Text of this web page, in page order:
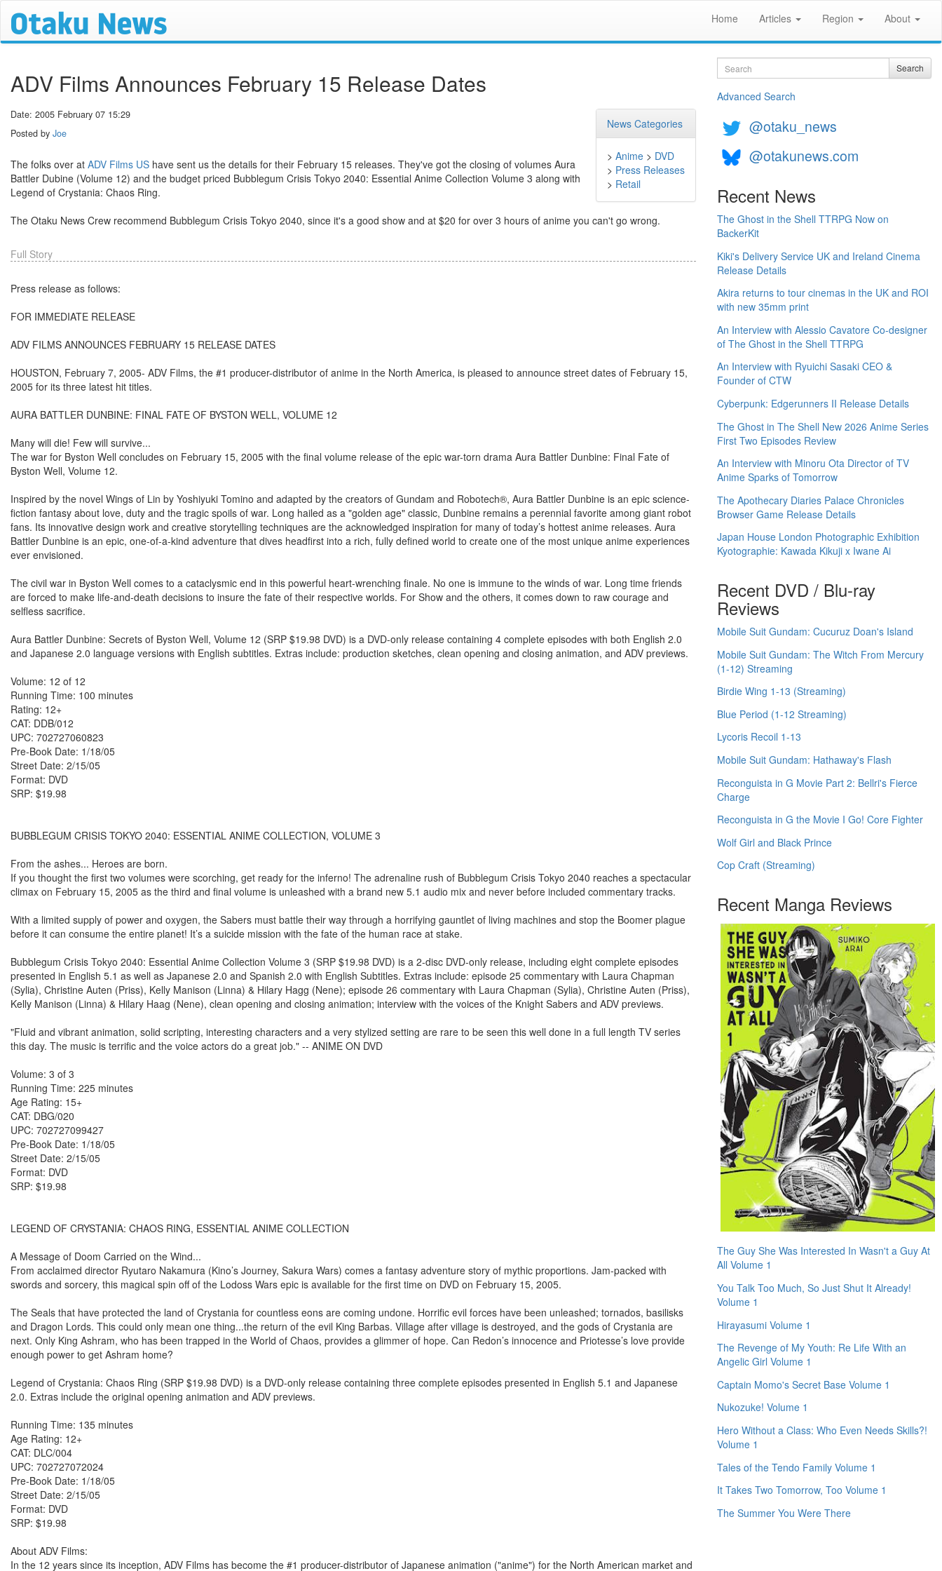
Home Articles Region About
ADV Films Announces February 15 Release Dates
News Categories
> Anime > DVD
> Press Releases
> Retail
Date: 2005 February 07 15:29
Posted by Joe
The folks over at ADV Films US have sent us the details for their February 15 releases. They've got the closing of volumes Aura
Battler Dubine (Volume 12) and the budget priced Bubblegum Crisis Tokyo 2040: Essential Anime Collection Volume 3 along with
Legend of Crystania: Chaos Ring.
The Otaku News Crew recommend Bubblegum Crisis Tokyo 2040, since it's a good show and at $20 for over 3 hours of anime you can't go wrong.
Full Story
Press release as follows:
FOR IMMEDIATE RELEASE
ADV FILMS ANNOUNCES FEBRUARY 15 RELEASE DATES
HOUSTON, February 7, 2005- ADV Films, the #1 producer-distributor of anime in the North America, is pleased to announce street dates of February 15,
2005 for its three latest hit titles.
AURA BATTLER DUNBINE: FINAL FATE OF BYSTON WELL, VOLUME 12
Many will die! Few will survive...
The war for Byston Well concludes on February 15, 2005 with the final volume release of the epic war-torn drama Aura Battler Dunbine: Final Fate of
Byston Well, Volume 12.
Inspired by the novel Wings of Lin by Yoshiyuki Tomino and adapted by the creators of Gundam and Robotech®, Aura Battler Dunbine is an epic science-
fiction fantasy about love, duty and the tragic spoils of war. Long hailed as a "golden age" classic, Dunbine remains a perennial favorite among giant robot
fans. Its innovative design work and creative storytelling techniques are the acknowledged inspiration for many of today’s hottest anime releases. Aura
Battler Dunbine is an epic, one-of-a-kind adventure that dives headfirst into a rich, fully defined world to create one of the most unique anime experiences
ever envisioned.
The civil war in Byston Well comes to a cataclysmic end in this powerful heart-wrenching finale. No one is immune to the winds of war. Long time friends
are forced to make life-and-death decisions to insure the fate of their respective worlds. For Show and the others, it comes down to raw courage and
selfless sacrifice.
Aura Battler Dunbine: Secrets of Byston Well, Volume 12 (SRP $19.98 DVD) is a DVD-only release containing 4 complete episodes with both English 2.0
and Japanese 2.0 language versions with English subtitles. Extras include: production sketches, clean opening and closing animation, and ADV previews.
Volume: 12 of 12
Running Time: 100 minutes
Rating: 12+
CAT: DDB/012
UPC: 702727060823
Pre-Book Date: 1/18/05
Street Date: 2/15/05
Format: DVD
SRP: $19.98
BUBBLEGUM CRISIS TOKYO 2040: ESSENTIAL ANIME COLLECTION, VOLUME 3
From the ashes... Heroes are born.
If you thought the first two volumes were scorching, get ready for the inferno! The adrenaline rush of Bubblegum Crisis Tokyo 2040 reaches a spectacular
climax on February 15, 2005 as the third and final volume is unleashed with a brand new 5.1 audio mix and never before included commentary tracks.
With a limited supply of power and oxygen, the Sabers must battle their way through a horrifying gauntlet of living machines and stop the Boomer plague
before it can consume the entire planet! It’s a suicide mission with the fate of the human race at stake.
Bubblegum Crisis Tokyo 2040: Essential Anime Collection Volume 3 (SRP $19.98 DVD) is a 2-disc DVD-only release, including eight complete episodes
presented in English 5.1 as well as Japanese 2.0 and Spanish 2.0 with English Subtitles. Extras include: episode 25 commentary with Laura Chapman
(Sylia), Christine Auten (Priss), Kelly Manison (Linna) & Hilary Hagg (Nene); episode 26 commentary with Laura Chapman (Sylia), Christine Auten (Priss),
Kelly Manison (Linna) & Hilary Haag (Nene), clean opening and closing animation; interview with the voices of the Knight Sabers and ADV previews.
"Fluid and vibrant animation, solid scripting, interesting characters and a very stylized setting are rare to be seen this well done in a full length TV series
this day. The music is terrific and the voice actors do a great job." -- ANIME ON DVD
Volume: 3 of 3
Running Time: 225 minutes
Age Rating: 15+
CAT: DBG/020
UPC: 702727099427
Pre-Book Date: 1/18/05
Street Date: 2/15/05
Format: DVD
SRP: $19.98
LEGEND OF CRYSTANIA: CHAOS RING, ESSENTIAL ANIME COLLECTION
A Message of Doom Carried on the Wind...
From acclaimed director Ryutaro Nakamura (Kino’s Journey, Sakura Wars) comes a fantasy adventure story of mythic proportions. Jam-packed with
swords and sorcery, this magical spin off of the Lodoss Wars epic is available for the first time on DVD on February 15, 2005.
The Seals that have protected the land of Crystania for countless eons are coming undone. Horrific evil forces have been unleashed; tornados, basilisks
and Dragon Lords. This could only mean one thing...the return of the evil King Barbas. Village after village is destroyed, and the gods of Crystania are
next. Only King Ashram, who has been trapped in the World of Chaos, provides a glimmer of hope. Can Redon’s innocence and Priotesse’s love provide
enough power to get Ashram home?
Legend of Crystania: Chaos Ring (SRP $19.98 DVD) is a DVD-only release containing three complete episodes presented in English 5.1 and Japanese
2.0. Extras include the original opening animation and ADV previews.
Running Time: 135 minutes
Age Rating: 12+
CAT: DLC/004
UPC: 702727072024
Pre-Book Date: 1/18/05
Street Date: 2/15/05
Format: DVD
SRP: $19.98
About ADV Films:
In the 12 years since its inception, ADV Films has become the #1 producer-distributor of Japanese animation ("anime") for the North American market and
Search Search
Advanced Search
@otaku_news
@otakunews.com
Recent News
The Ghost in the Shell TTRPG Now on
BackerKit
Kiki's Delivery Service UK and Ireland Cinema
Release Details
Akira returns to tour cinemas in the UK and ROI
with new 35mm print
An Interview with Alessio Cavatore Co-designer
of The Ghost in the Shell TTRPG
An Interview with Ryuichi Sasaki CEO &
Founder of CTW
Cyberpunk: Edgerunners II Release Details
The Ghost in The Shell New 2026 Anime Series
First Two Episodes Review
An Interview with Minoru Ota Director of TV
Anime Sparks of Tomorrow
The Apothecary Diaries Palace Chronicles
Browser Game Release Details
Japan House London Photographic Exhibition
Kyotographie: Kawada Kikuji x Iwane Ai
Recent DVD / Blu-ray
Reviews
Mobile Suit Gundam: Cucuruz Doan's Island
Mobile Suit Gundam: The Witch From Mercury
(1-12) Streaming
Birdie Wing 1-13 (Streaming)
Blue Period (1-12 Streaming)
Lycoris Recoil 1-13
Mobile Suit Gundam: Hathaway's Flash
Reconguista in G Movie Part 2: Bellri's Fierce
Charge
Reconguista in G the Movie I Go! Core Fighter
Wolf Girl and Black Prince
Cop Craft (Streaming)
Recent Manga Reviews
The Guy She Was Interested In Wasn't a Guy At
All Volume 1
You Talk Too Much, So Just Shut It Already!
Volume 1
Hirayasumi Volume 1
The Revenge of My Youth: Re Life With an
Angelic Girl Volume 1
Captain Momo's Secret Base Volume 1
Nukozuke! Volume 1
Hero Without a Class: Who Even Needs Skills?!
Volume 1
Tales of the Tendo Family Volume 1
It Takes Two Tomorrow, Too Volume 1
The Summer You Were There